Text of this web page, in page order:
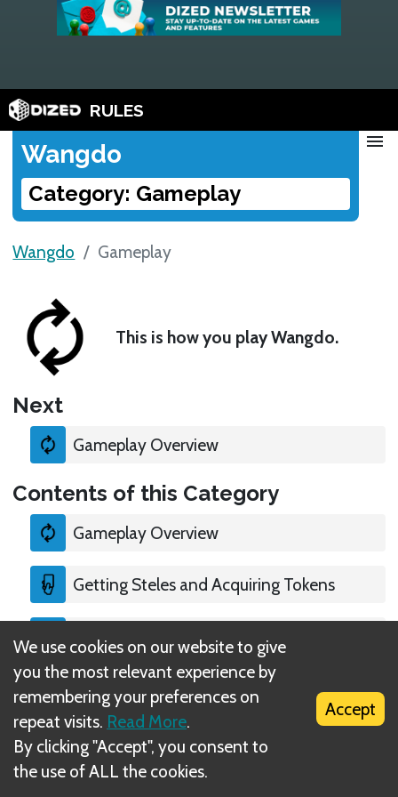
RULES
Wangdo
Category: Gameplay
menu
Wangdo Gameplay
This is how you play Wangdo.
Next
Gameplay Overview
Contents of this Category
Gameplay Overview
Getting Steles and Acquiring Tokens
Special case: Ritual
Victory
We use cookies on our website to give
you the most relevant experience by
remembering your preferences on
repeat visits. Read More.
By clicking "Accept", you consent to
the use of ALL the cookies.
Accept